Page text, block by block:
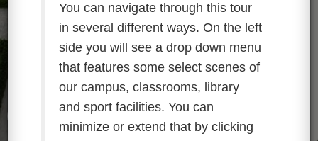
You can navigate through this tour
in several different ways. On the left
side you will see a drop down menu
that features some select scenes of
our campus, classrooms, library
and sport facilities. You can
minimize or extend that by clicking